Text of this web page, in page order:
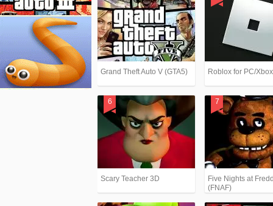
Grand Theft Auto V (GTA5) Roblox for PC/
Scary Teacher 3D
Five Nights at
(FNAF)